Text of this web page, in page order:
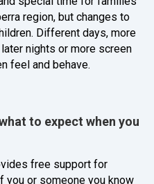
region, but changes to
Different days, more
nights or more screen
feel and behave.
to expect when you
free support for
you or someone you know